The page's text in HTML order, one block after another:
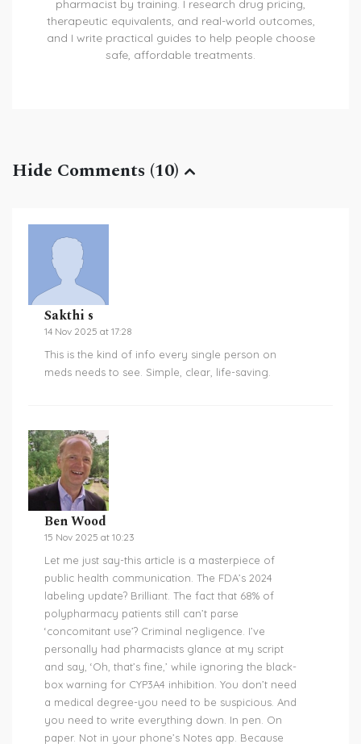
pharmacist by training. I research drug pricing,
therapeutic equivalents, and real-world outcomes,
and I write practical guides to help people choose
safe, affordable treatments.
Hide Comments (10)
Sakthi s
14 Nov 2025 at 17:28
This is the kind of info every single person on
meds needs to see. Simple, clear, life-saving.
Ben Wood
15 Nov 2025 at 10:23
Let me just say-this article is a masterpiece of
public health communication. The FDA’s 2024
labeling update? Brilliant. The fact that 68% of
polypharmacy patients still can’t parse
‘concomitant use’? Criminal negligence. I’ve
personally had pharmacists glance at my script
and say, ‘Oh, that’s fine,’ while ignoring the black-
box warning for CYP3A4 inhibition. You don’t need
a medical degree-you need to be suspicious. And
you need to write everything down. In pen. On
paper. Not in your phone’s Notes app. Because